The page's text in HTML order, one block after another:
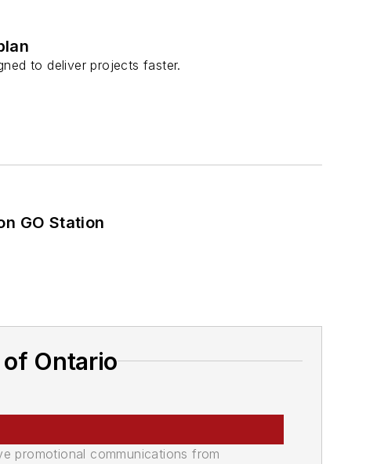
to deliver projects faster.
GO Station
Ontario
promotional communications from